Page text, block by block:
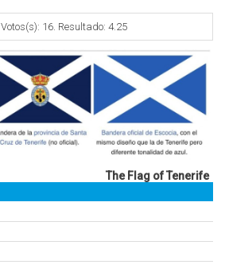
Votos(s): 16. Resultado: 4.25
The Flag of Tenerife